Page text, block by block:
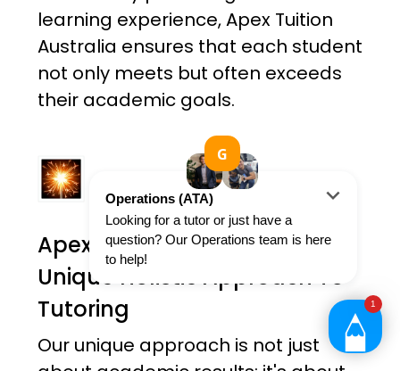
learning experience, Apex Tuition
Australia ensures that each student
not only meets but often exceeds
their academic goals.
Apex Tuition Australia's
Unique Holistic Approach To
Tutoring
Our unique approach is not just